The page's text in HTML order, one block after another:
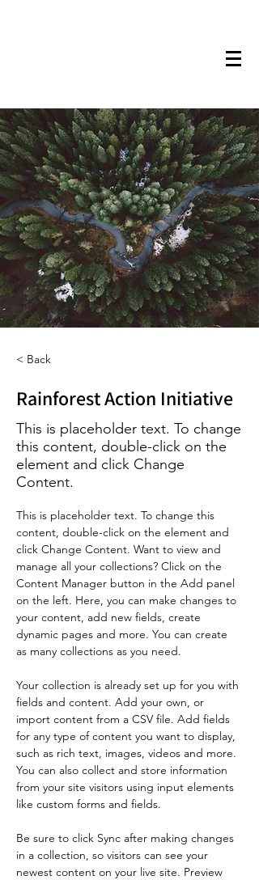
< Back
Rainforest Action Initiative
This is placeholder text. To change
this content, double-click on the
element and click Change
Content.
This is placeholder text. To change this
content, double-click on the element and
click Change Content. Want to view and
manage all your collections? Click on the
Content Manager button in the Add panel
on the left. Here, you can make changes to
your content, add new fields, create
dynamic pages and more. You can create
as many collections as you need.
Your collection is already set up for you with
fields and content. Add your own, or
import content from a CSV file. Add fields
for any type of content you want to display,
such as rich text, images, videos and more.
You can also collect and store information
from your site visitors using input elements
like custom forms and fields.
Be sure to click Sync after making changes
in a collection, so visitors can see your
newest content on your live site. Preview